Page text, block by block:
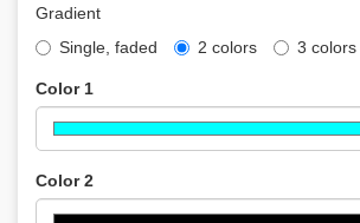
Gradient
Single, faded
2 colors 3 colors
Color 1
Color 2